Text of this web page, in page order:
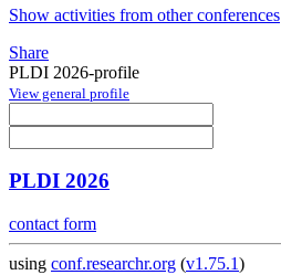
Show activities from other conferences
Share
PLDI 2026-profile
View general profile
PLDI 2026
contact form
using conf.researchr.org (v1.75.1)